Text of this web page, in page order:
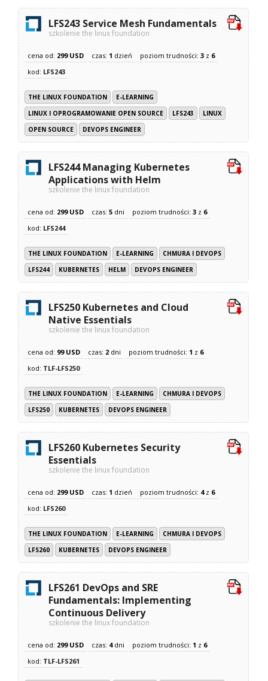
LFS243 Service Mesh Fundamentals
szkolenie the linux foundation
cena od: 299 USD czas: 1 dzień poziom trudności:3 z 6
kod: LFS243
THE LINUX FOUNDATION
E-LEARNING
LINUX I OPROGRAMOWANIE OPEN SOURCE
LFS243
LINUX
OPEN SOURCE
DEVOPS ENGINEER
LFS244 Managing Kubernetes
Applications with Helm
szkolenie the linux foundation
cena od: 299 USD czas:5 dni poziom trudności:3 z 6
kod: LFS244
THE LINUX FOUNDATION E-LEARNING
CHMURA I DEVOPS
LFS244
KUBERNETES HELM DEVOPS ENGINEER
LFS250 Kubernetes and Cloud
Native Essentials
szkolenie the linux foundation
cena od: 99 USD czas: 2 dni poziom trudności: 1 z 6
kod: TLF-LFS250
THE LINUX FOUNDATION E-LEARNING
CHMURA I DEVOPS
LFS250
KUBERNETES DEVOPS ENGINEER
LFS260 Kubernetes Security
Essentials
szkolenie the linux foundation
cena od: 299 USD czas: 1 dzień poziom trudności: 4z 6
kod: LFS260
THE LINUX FOUNDATION E-LEARNING
CHMURA I DEVOPS
LFS260
KUBERNETES DEVOPS ENGINEER
LFS261 DevOps and SRE
Fundamentals: Implementing
Continuous Delivery
szkolenie the linux foundation
cena od: 299 USD czas: 4dni poziom trudności: 1 z 6
kod: TLF-LFS261